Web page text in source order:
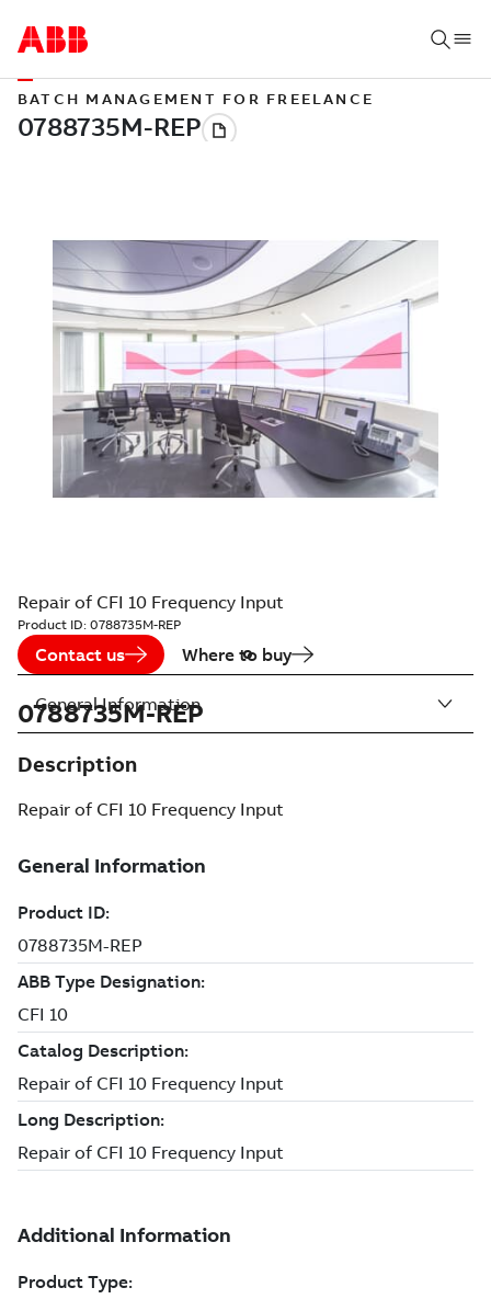
BATCH MANAGEMENT FOR FREELANCE
Repair of CFI 10 Frequency Input
Product ID: 0788735M-REP
Contact us Where to buy
0788735M-REP
Description
Repair of CFI 10 Frequency Input
General Information